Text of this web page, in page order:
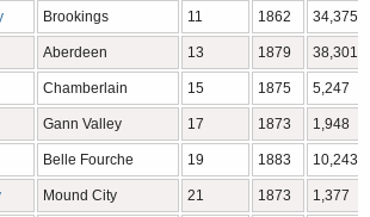
Brookings 11 1862 34,375
Aberdeen 13 1879 38,301
Chamberlain 15 1875 5,247
Gann Valley 17 1873 1,948
Belle Fourche 19 1883 10,243
Mound City 21 1873 1,377